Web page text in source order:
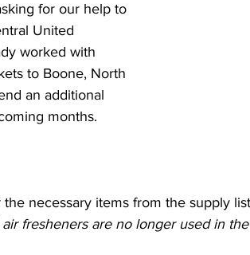
for our help to
United
worked with
to Boone, North
an additional
months.
the necessary items from the supply
fresheners are no longer used in